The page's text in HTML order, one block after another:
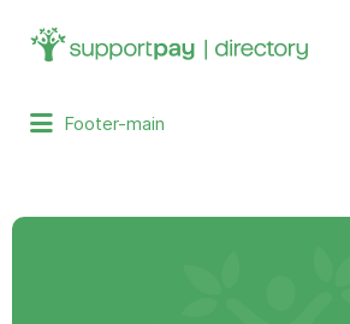
Search
for:
Footer-main